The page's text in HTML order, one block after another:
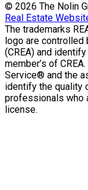
© 2026 The Nolin
Real Estate
The trademarks
logo are controlled
(CREA) and
member’s of
Service® and the
identify the quality
professionals who
license.